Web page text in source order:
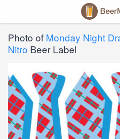
Photo of Monday Night
Nitro Beer Label